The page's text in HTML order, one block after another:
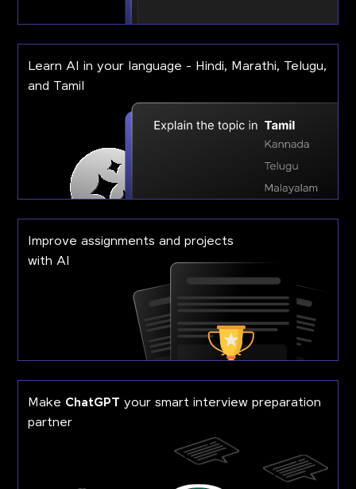
Learn AI in your language - Hindi, Marathi, Telugu,
and Tamil
Improve assignments and projects
with AI
Make ChatGPT your smart interview preparation
partner